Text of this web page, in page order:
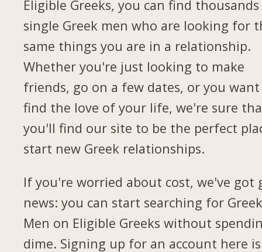
Eligible Greeks, you can find
single Greek men who are looking for
same things you are in a relationship.
Whether you're just looking to make
friends, go on a few dates, or you
find the love of your life, we're sure
you'll find our site to be the perfect
start new Greek relationships.
If you're worried about cost, we've got
news: you can start searching for
Men on Eligible Greeks without
dime. Signing up for an account here is